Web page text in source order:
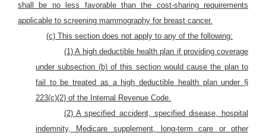
shall be no less favorable than the cost-sharing requirements
applicable to screening mammography for breast cancer.
(c) This section does not apply to any of the following:
(1) A high deductible health plan if providing coverage
under subsection (b) of this section would cause the plan to
fail to be treated as a high deductible health plan under §
223(c)(2) of the Internal Revenue Code.
(2) A specified accident, specified disease, hospital
indemnity, Medicare supplement, long-term care or other